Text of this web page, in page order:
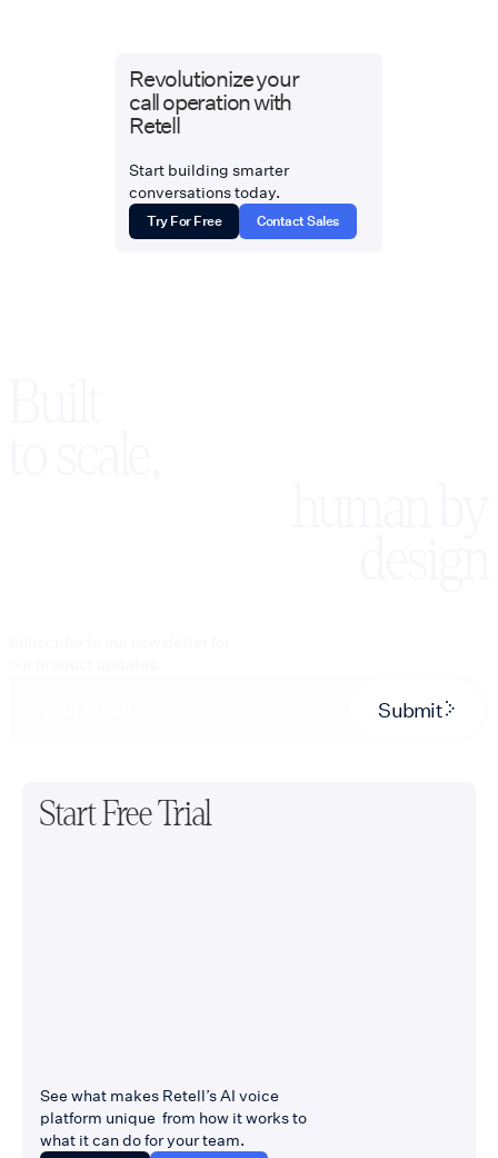
Revolutionize your
call operation with
Retell
Start building smarter
conversations today.
Try For Free Contact Sales
Submit
Start Free Trial
See what makes Retell’s AI voice
platform unique from how it works to
what it can do for your team.